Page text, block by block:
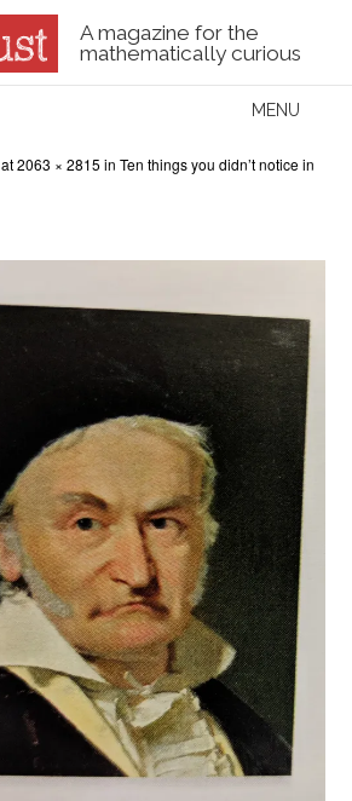
A magazine for the
mathematically curious
MENU
at2063 × 2815 inTen things you didn’t notice in